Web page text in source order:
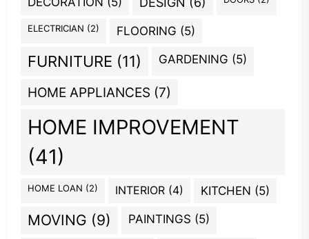
ELECTRICIAN (2) FLOORING (5)
FURNITURE (11) GARDENING (5)
HOME APPLIANCES (7)
HOME IMPROVEMENT
(41)
HOME LOAN (2) INTERIOR (4) KITCHEN (5)
MOVING (9) PAINTINGS (5)